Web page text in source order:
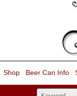
Shop Beer Can Info